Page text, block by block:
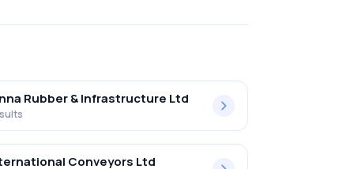
Rubber & Infrastructure Ltd
Conveyors Ltd